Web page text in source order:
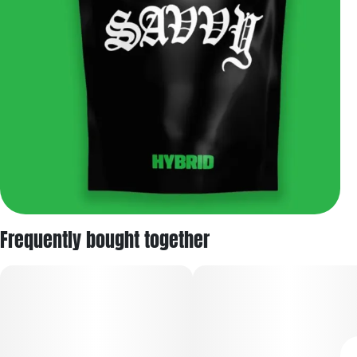
Frequently bought together